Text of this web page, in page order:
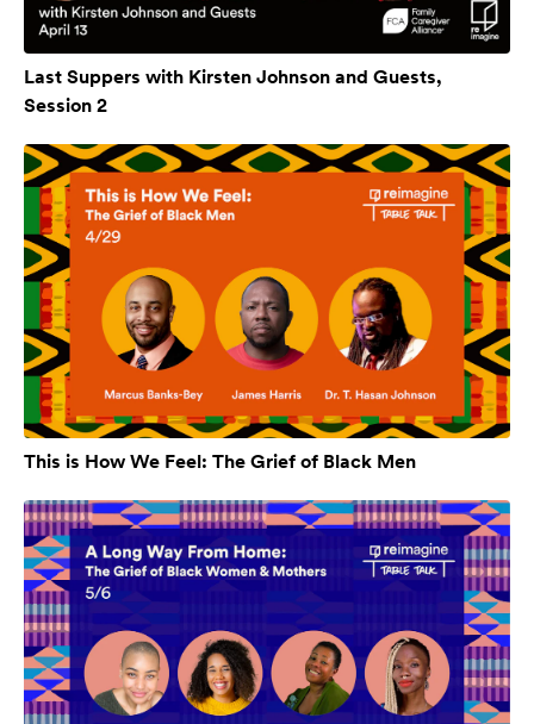
Last Suppers with Kirsten Johnson and Guests,
Session 2
This is How We Feel: The Grief of Black Men